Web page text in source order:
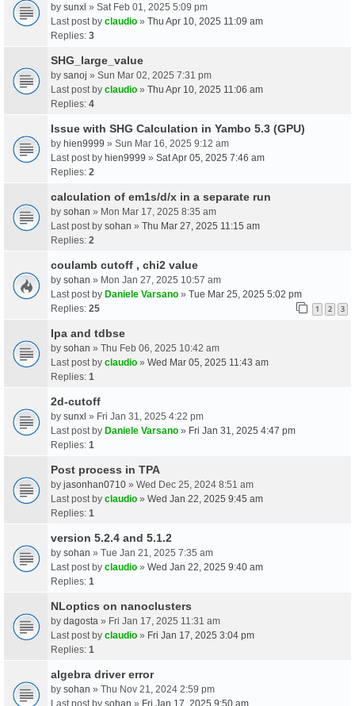
by sunxl » Sat Feb 01, 2025 5:09 pm
Last post by claudio » Thu Apr 10, 2025 11:09 am
Replies: 3
SHG_large_value
by sanoj » Sun Mar 02, 2025 7:31 pm
Last post by claudio » Thu Apr 10, 2025 11:06 am
Replies: 4
Issue with SHG Calculation in Yambo 5.3 (GPU)
by hien9999 » Sun Mar 16, 2025 9:12 am
Last post by hien9999 » Sat Apr 05, 2025 7:46 am
Replies: 2
calculation of em1s/d/x in a separate run
by sohan » Mon Mar 17, 2025 8:35 am
Last post by sohan » Thu Mar 27, 2025 11:15 am
Replies: 2
coulamb cutoff , chi2 value
by sohan » Mon Jan 27, 2025 10:57 am
Last post by Daniele Varsano » Tue Mar 25, 2025 5:02 pm
Replies: 25 1 2 3
Ipa and tdbse
by sohan » Thu Feb 06, 2025 10:42 am
Last post by claudio » Wed Mar 05, 2025 11:43 am
Replies: 1
2d-cutoff
by sunxl » Fri Jan 31, 2025 4:22 pm
Last post by Daniele Varsano » Fri Jan 31, 2025 4:47 pm
Replies: 1
Post process in TPA
by jasonhan0710 » Wed Dec 25, 2024 8:51 am
Last post by claudio » Wed Jan 22, 2025 9:45 am
Replies: 1
version 5.2.4 and 5.1.2
by sohan » Tue Jan 21, 2025 7:35 am
Last post by claudio » Wed Jan 22, 2025 9:40 am
Replies: 1
NLoptics on nanoclusters
by dagosta » Fri Jan 17, 2025 11:31 am
Last post by claudio » Fri Jan 17, 2025 3:04 pm
Replies: 1
algebra driver error
by sohan » Thu Nov 21, 2024 2:59 pm
Last post by sohan » Fri Jan 17, 2025 9:50 am